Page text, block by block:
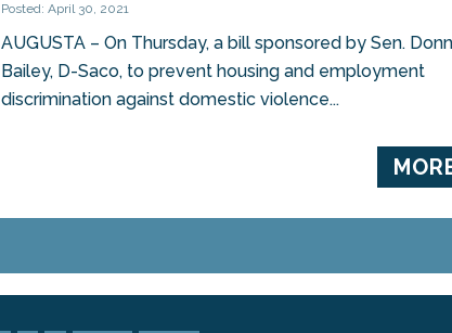
Posted: April 30, 2021
AUGUSTA – On Thursday, a bill sponsored by Sen.
Bailey, D-Saco, to prevent housing and employment
discrimination against domestic violence...